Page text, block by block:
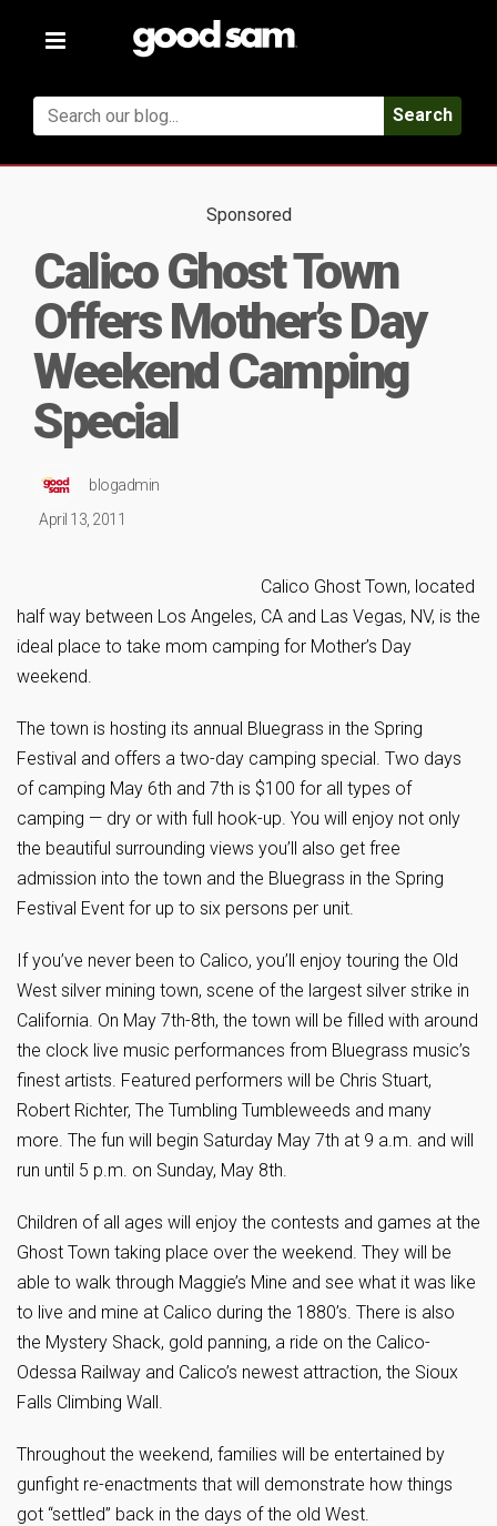
Toggle
Search
Sponsored
Calico Ghost Town
Offers Mother’s Day
Weekend Camping
Special
blogadmin
April 13, 2011
Calico Ghost Town, located
half way between Los Angeles, CA and Las Vegas, NV, is the
ideal place to take mom camping for Mother’s Day
weekend.
The town is hosting its annual Bluegrass in the Spring
Festival and offers a two-day camping special. Two days
of camping May 6th and 7th is $100 for all types of
camping — dry or with full hook-up. You will enjoy not only
the beautiful surrounding views you’ll also get free
admission into the town and the Bluegrass in the Spring
Festival Event for up to six persons per unit.
If you’ve never been to Calico, you’ll enjoy touring the Old
West silver mining town, scene of the largest silver strike in
California. On May 7th-8th, the town will be filled with around
the clock live music performances from Bluegrass music’s
finest artists. Featured performers will be Chris Stuart,
Robert Richter, The Tumbling Tumbleweeds and many
more. The fun will begin Saturday May 7th at 9 a.m. and will
run until 5 p.m. on Sunday, May 8th.
Children of all ages will enjoy the contests and games at the
Ghost Town taking place over the weekend. They will be
able to walk through Maggie’s Mine and see what it was like
to live and mine at Calico during the 1880’s. There is also
the Mystery Shack, gold panning, a ride on the Calico-
Odessa Railway and Calico’s newest attraction, the Sioux
Falls Climbing Wall.
Throughout the weekend, families will be entertained by
gunfight re-enactments that will demonstrate how things
got “settled” back in the days of the old West.